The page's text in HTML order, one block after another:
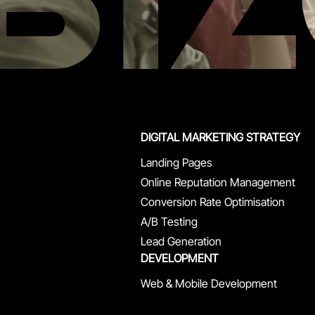
DIGITAL MARKETING STRATEGY
Landing Pages
Online Reputation Management
Conversion Rate Optimisation
A/B Testing
Lead Generation
DEVELOPMENT
Web & Mobile Development